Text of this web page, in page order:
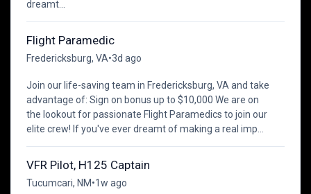
dreamt...
Flight Paramedic
Fredericksburg, VA•3d ago
Join our life-saving team in Fredericksburg, VA and take
advantage of: Sign on bonus up to $10,000 We are on
the lookout for passionate Flight Paramedics to join our
elite crew! If you've ever dreamt of making a real imp...
VFR Pilot, H125 Captain
Tucumcari, NM•1w ago